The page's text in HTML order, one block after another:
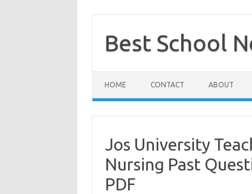
contentBest School
HOME CONTACT ABOUT
Jos University
Nursing Past
PDF